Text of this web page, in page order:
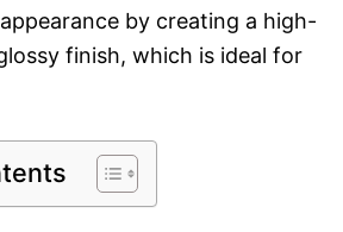
by creating a high-
finish, which is ideal for